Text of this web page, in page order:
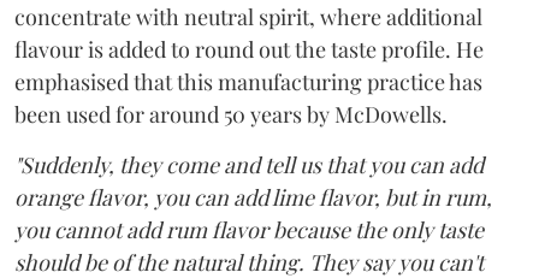
concentrate with neutral spirit, where additional
flavour is added to round out the taste profile. He
emphasised that this manufacturing practice has
been used for around 50 years by McDowells.
"Suddenly, they come and tell us that you can add
orange flavor, you can add lime flavor, but in rum,
you cannot add rum flavor because the only taste
should be of the natural thing. They say you can't